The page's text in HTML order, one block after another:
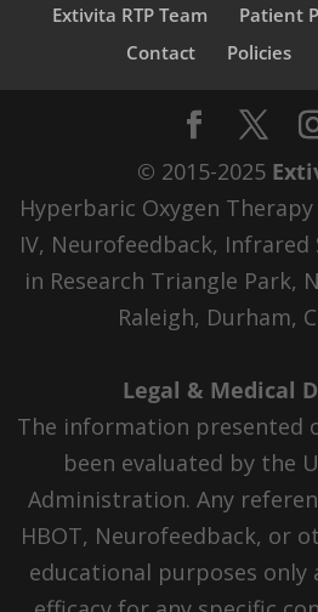
Extivita RTP Team
Patient
Contact
Policies
© 2015-2025
Hyperbaric Oxygen
IV, Neurofeedback, Infrared
in Research Triangle Park,
Raleigh, Durham,
Legal & Medical
The information presented
been evaluated by the
Administration. Any
HBOT, Neurofeedback, or
educational purposes only